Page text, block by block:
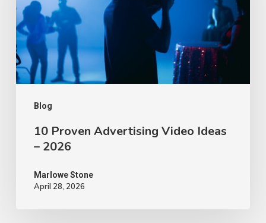
Blog
Ideas
–
2026
10 Proven Advertising Video Ideas
– 2026
Marlowe Stone
April 28, 2026